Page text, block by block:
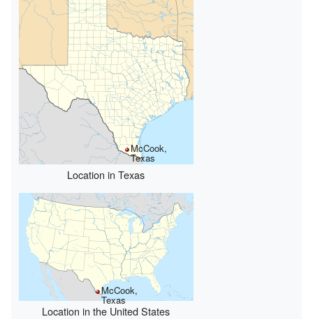
McCook,
Texas
Location in Texas
McCook,
Texas
Location in the United States